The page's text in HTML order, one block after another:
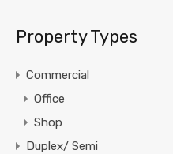
Property Types
Commercial
Office
Shop
Duplex/ Semi